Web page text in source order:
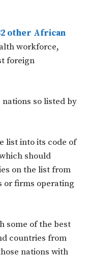
other African
workforce,
foreign
so listed by
list into its code of
should
on the list from
or firms operating
some of the best
countries from
nations with